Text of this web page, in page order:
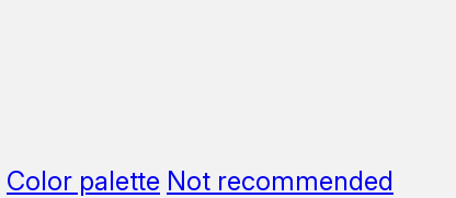
Color palette Not recommended